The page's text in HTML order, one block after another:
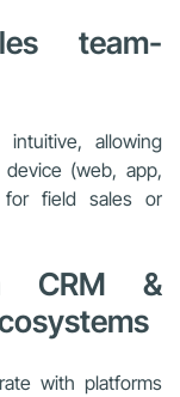
team-
allowing
(web, app,
for field sales or
CRM &
with platforms